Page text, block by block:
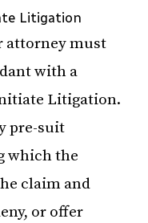
Litigation
attorney must
with a
Litigation.
pre-suit
which the
claim and
or offer